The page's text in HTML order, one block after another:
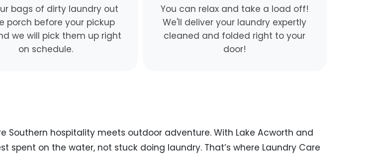
bags of dirty laundry out
porch before your pickup
we will pick them up right
on schedule.
You can relax and take a load off!
We'll deliver your laundry expertly
cleaned and folded right to your
door!
Southern hospitality meets outdoor adventure. With Lake Acworth and
spent on the water, not stuck doing laundry. That’s where Laundry Care